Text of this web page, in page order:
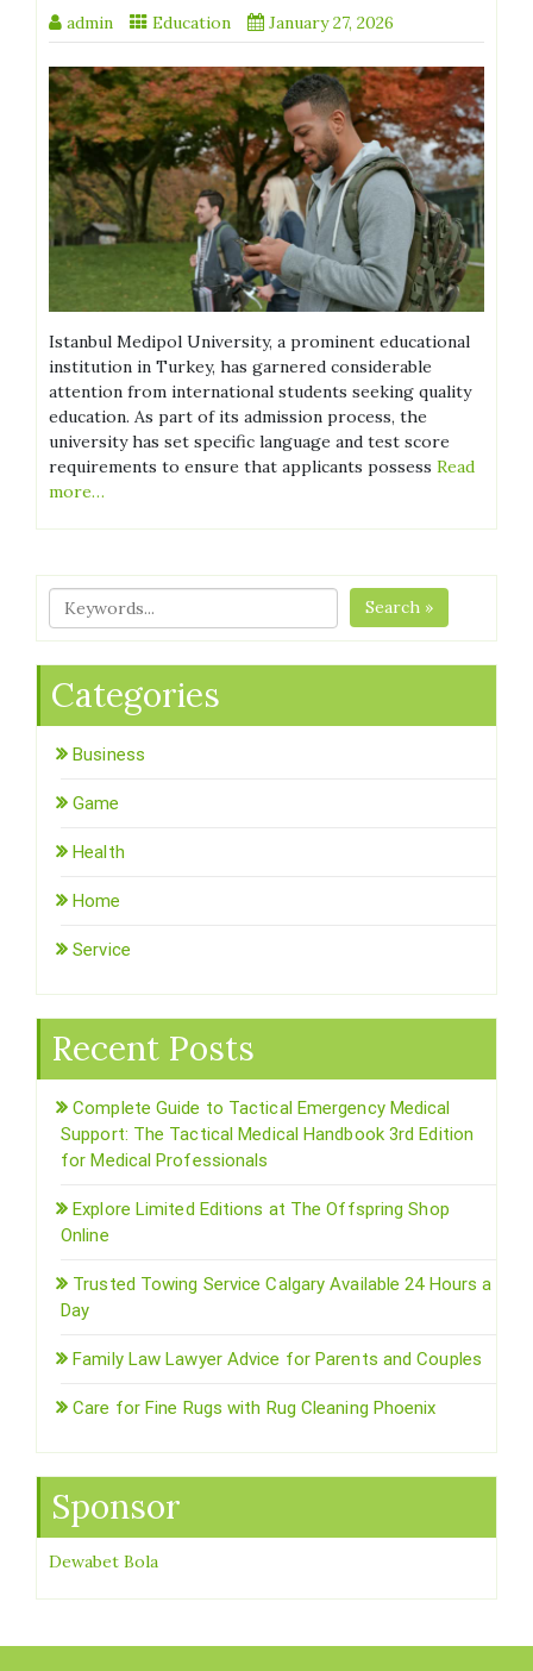
admin Education January 27, 2026
Istanbul Medipol University, a prominent educational
institution in Turkey, has garnered considerable
attention from international students seeking quality
education. As part of its admission process, the
university has set specific language and test score
requirements to ensure that applicants possess Read
more…
Search »
Categories
Business
Game
Health
Home
Service
Recent Posts
Complete Guide to Tactical Emergency Medical
Support: The Tactical Medical Handbook 3rd Edition
for Medical Professionals
Explore Limited Editions at The Offspring Shop
Online
Trusted Towing Service Calgary Available 24 Hours a
Day
Family Law Lawyer Advice for Parents and Couples
Care for Fine Rugs with Rug Cleaning Phoenix
Sponsor
Dewabet Bola